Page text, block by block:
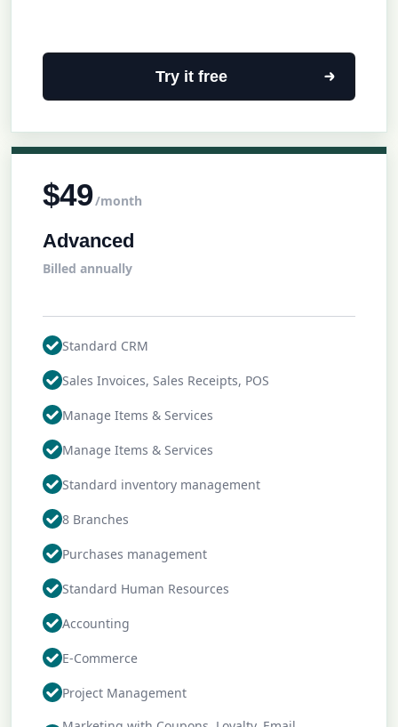
Try it free
$49/month
Advanced
Billed annually
Standard CRM
Sales Invoices, Sales Receipts, POS
Manage Items & Services
Manage Items & Services
Standard inventory management
8 Branches
Purchases management
Standard Human Resources
Accounting
E-Commerce
Project Management